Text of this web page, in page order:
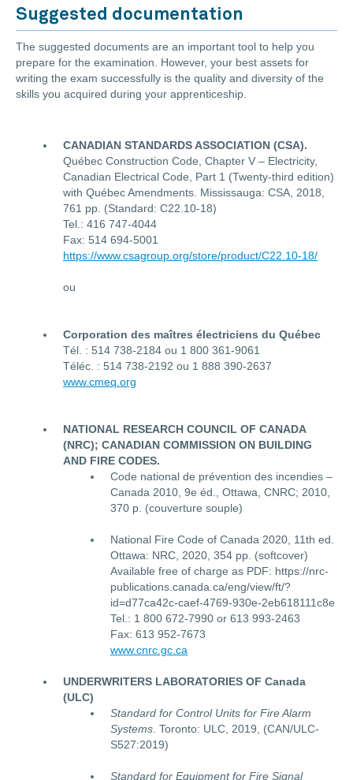
Suggested documentation
The suggested documents are an important tool to help you
prepare for the examination. However, your best assets for
writing the exam successfully is the quality and diversity of the
skills you acquired during your apprenticeship.
CANADIAN STANDARDS ASSOCIATION (CSA).
Québec Construction Code, Chapter V – Electricity,
Canadian Electrical Code, Part 1 (Twenty-third edition)
with Québec Amendments. Mississauga: CSA, 2018,
761 pp. (Standard: C22.10-18)
Tel.: 416 747-4044
Fax: 514 694-5001
https://www.csagroup.org/store/product/C22.10-18/
ou
Corporation des maîtres électriciens du Québec
Tél. : 514 738-2184 ou 1 800 361-9061
Téléc. : 514 738-2192 ou 1 888 390-2637
www.cmeq.org
NATIONAL RESEARCH COUNCIL OF CANADA
(NRC); CANADIAN COMMISSION ON BUILDING
AND FIRE CODES.
Code national de prévention des incendies –
Canada 2010, 9e éd., Ottawa, CNRC; 2010,
370 p. (couverture souple)
National Fire Code of Canada 2020, 11th ed.
Ottawa: NRC, 2020, 354 pp. (softcover)
Available free of charge as PDF: https://nrc-
publications.canada.ca/eng/view/ft/?
id=d77ca42c-caef-4769-930e-2eb618111c8e
Tel.: 1 800 672-7990 or 613 993-2463
Fax: 613 952-7673
www.cnrc.gc.ca
UNDERWRITERS LABORATORIES OF Canada
(ULC)
Standard for Control Units for Fire Alarm
Systems. Toronto: ULC, 2019, (CAN/ULC-
S527:2019)
Standard for Equipment for Fire Signal